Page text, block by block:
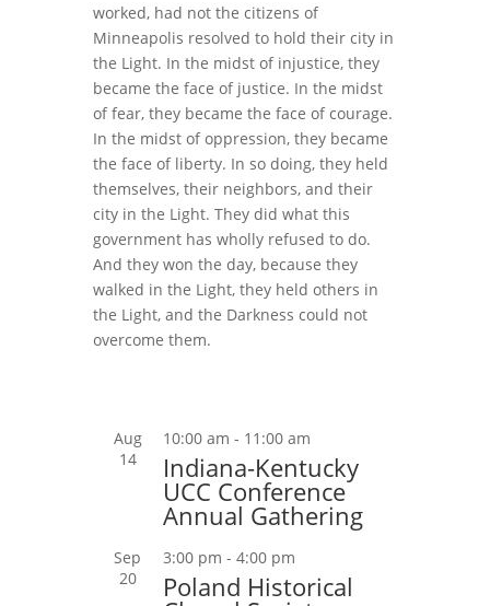
worked, had not the citizens of
Minneapolis resolved to hold their city in
the Light. In the midst of injustice, they
became the face of justice. In the midst
of fear, they became the face of courage.
In the midst of oppression, they became
the face of liberty. In so doing, they held
themselves, their neighbors, and their
city in the Light. They did what this
government has wholly refused to do.
And they won the day, because they
walked in the Light, they held others in
the Light, and the Darkness could not
overcome them.
Aug
14
10:00 am - 11:00 am
Indiana-Kentucky
UCC Conference
Annual Gathering
Sep
20
3:00 pm - 4:00 pm
Poland Historical